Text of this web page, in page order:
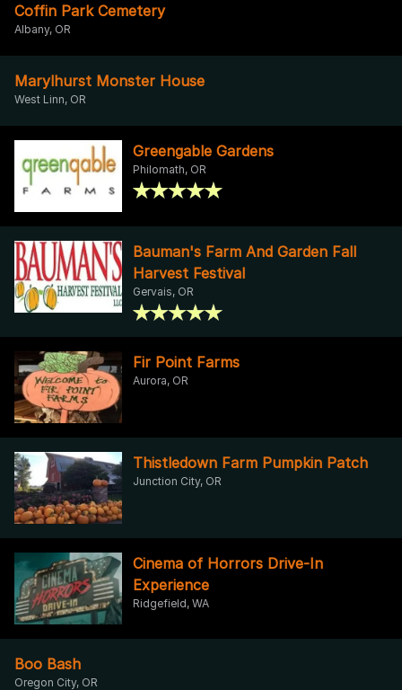
Coffin Park Cemetery
Albany, OR
Marylhurst Monster House
West Linn, OR
Greengable Gardens
Philomath, OR
Bauman's Farm And Garden Fall
Harvest Festival
Gervais, OR
Fir Point Farms
Aurora, OR
Thistledown Farm Pumpkin Patch
Junction City, OR
Cinema of Horrors Drive-In
Experience
Ridgefield, WA
Boo Bash
Oregon City, OR